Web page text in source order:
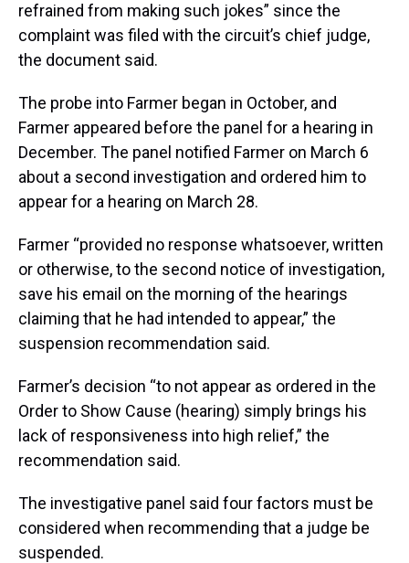
refrained from making such jokes” since the
complaint was filed with the circuit’s chief judge,
the document said.
The probe into Farmer began in October, and
Farmer appeared before the panel for a hearing in
December. The panel notified Farmer on March 6
about a second investigation and ordered him to
appear for a hearing on March 28.
Farmer “provided no response whatsoever, written
or otherwise, to the second notice of investigation,
save his email on the morning of the hearings
claiming that he had intended to appear,” the
suspension recommendation said.
Farmer’s decision “to not appear as ordered in the
Order to Show Cause (hearing) simply brings his
lack of responsiveness into high relief,” the
recommendation said.
The investigative panel said four factors must be
considered when recommending that a judge be
suspended.